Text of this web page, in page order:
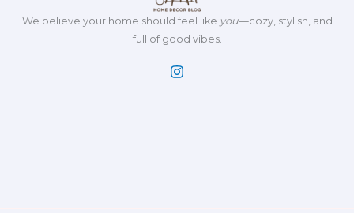
We believe your home should feel like you—cozy, stylish, and
full of good vibes.